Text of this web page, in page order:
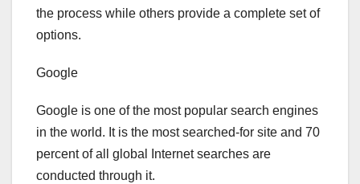
the process while others provide a complete set of
options.
Google
Google is one of the most popular search engines
in the world. It is the most searched-for site and 70
percent of all global Internet searches are
conducted through it.